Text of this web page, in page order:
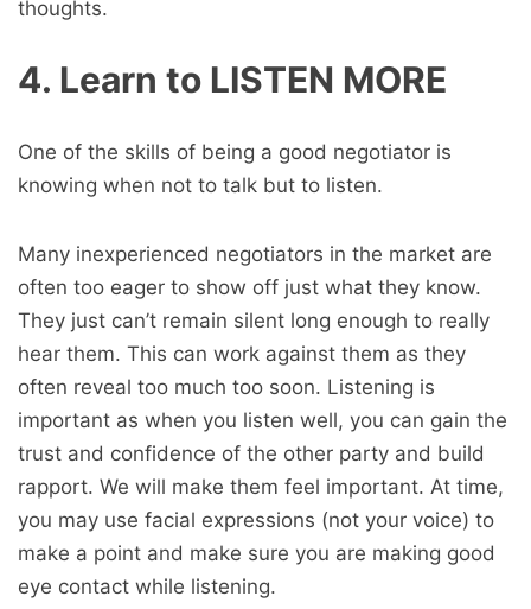
thoughts.
4. Learn to LISTEN MORE
One of the skills of being a good negotiator is
knowing when not to talk but to listen.
Many inexperienced negotiators in the market are
often too eager to show off just what they know.
They just can’t remain silent long enough to really
hear them. This can work against them as they
often reveal too much too soon. Listening is
important as when you listen well, you can gain the
trust and confidence of the other party and build
rapport. We will make them feel important. At time,
you may use facial expressions (not your voice) to
make a point and make sure you are making good
eye contact while listening.